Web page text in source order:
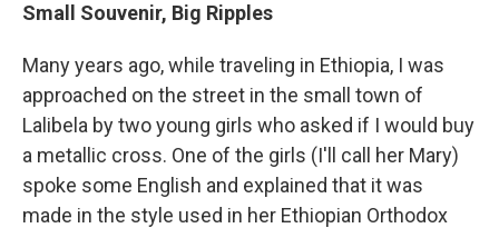
Small Souvenir, Big Ripples
Many years ago, while traveling in Ethiopia, I was
approached on the street in the small town of
Lalibela by two young girls who asked if I would buy
a metallic cross. One of the girls (I'll call her Mary)
spoke some English and explained that it was
made in the style used in her Ethiopian Orthodox